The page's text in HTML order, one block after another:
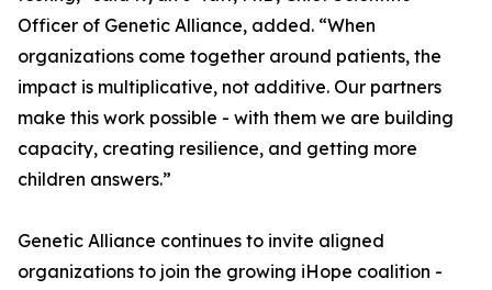
Officer of Genetic Alliance, added. “When
organizations come together around patients, the
impact is multiplicative, not additive. Our partners
make this work possible - with them we are building
capacity, creating resilience, and getting more
children answers.”
Genetic Alliance continues to invite aligned
organizations to join the growing iHope coalition -